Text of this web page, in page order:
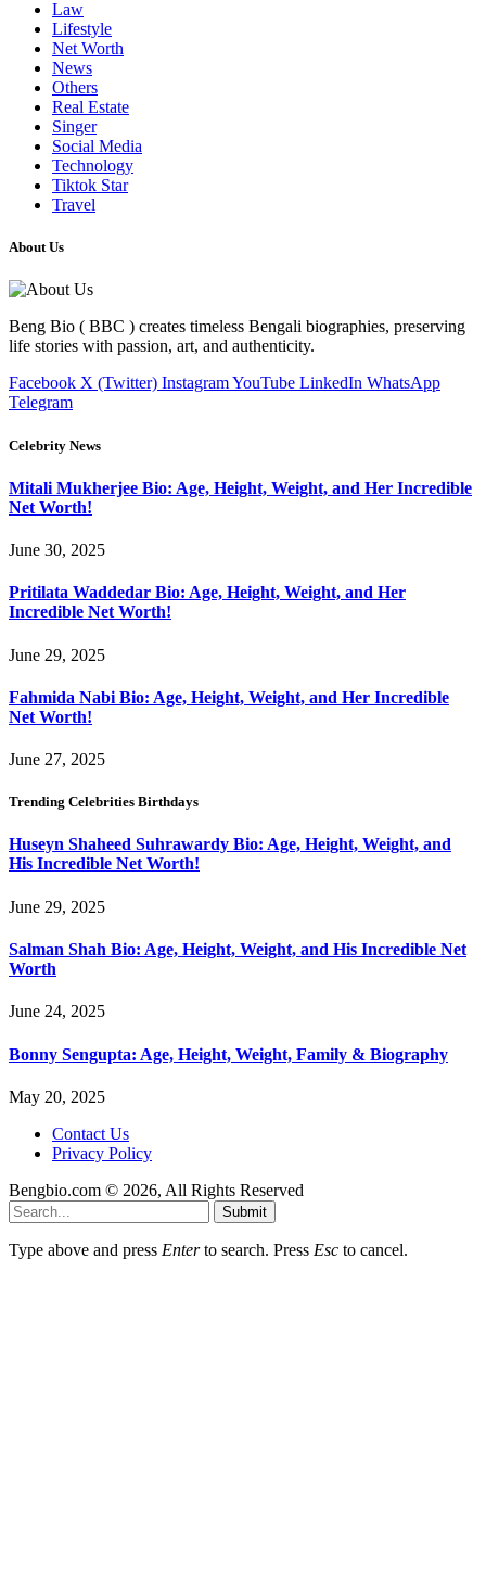
Law
Lifestyle
Net Worth
News
Others
Real Estate
Singer
Social Media
Technology
Tiktok Star
Travel
About Us
Beng Bio ( BBC ) creates timeless Bengali biographies, preserving
life stories with passion, art, and authenticity.
Facebook X (Twitter) InstagramYouTube LinkedIn WhatsApp
Telegram
Celebrity News
Mitali Mukherjee Bio: Age, Height, Weight, and Her Incredible
Net Worth!
June 30, 2025
Pritilata Waddedar Bio: Age, Height, Weight, and Her
Incredible Net Worth!
June 29, 2025
Fahmida Nabi Bio: Age, Height, Weight, and Her Incredible
Net Worth!
June 27, 2025
Trending Celebrities Birthdays
Huseyn Shaheed Suhrawardy Bio: Age, Height, Weight, and
His Incredible Net Worth!
June 29, 2025
Salman Shah Bio: Age, Height, Weight, and His Incredible Net
Worth
June 24, 2025
Bonny Sengupta: Age, Height, Weight, Family & Biography
May 20, 2025
Contact Us
Privacy Policy
Bengbio.com © 2026, All Rights Reserved
Submit
Type above and press Enterto search. Press Esc to cancel.